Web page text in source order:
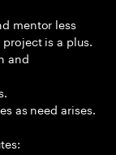
mentor less
is a plus.
and
as need arises.